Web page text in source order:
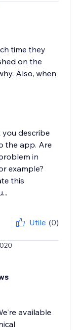
time they
on the
Also, when
you describe
the app. Are
in
example?
this
Utile (0)
available